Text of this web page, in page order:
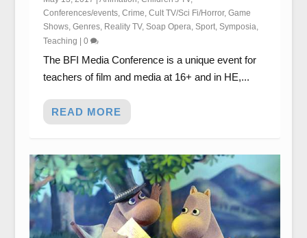
Conferences/events, Crime Cult TV/Sci Fi/Horror, Game
Shows, Genres, Reality TV, Soap Opera Sport, Symposia
Teaching | 0
The BFI Media Conference is a unique event for
teachers of film and media at 16+ and in HE,...
READ MORE